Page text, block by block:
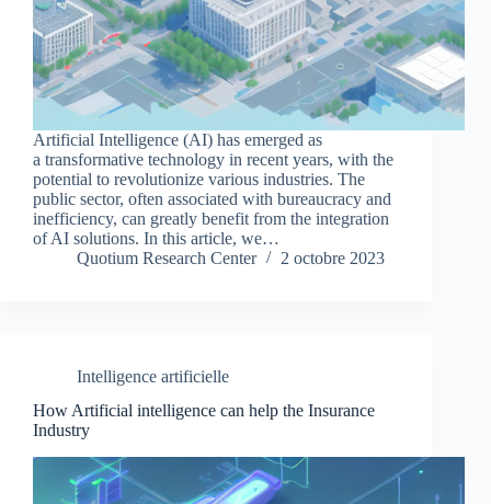
Artificial Intelligence (AI) has emerged as
a transformative technology in recent years, with the
potential to revolutionize various industries. The
public sector, often associated with bureaucracy and
inefficiency, can greatly benefit from the integration
of AI solutions. In this article, we…
Quotium Research Center
2 octobre 2023
Intelligence artificielle
How Artificial intelligence can help the Insurance
Industry